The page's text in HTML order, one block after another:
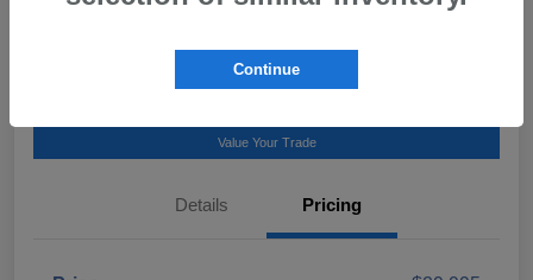
Value Your Trade
Details Pricing
Continue